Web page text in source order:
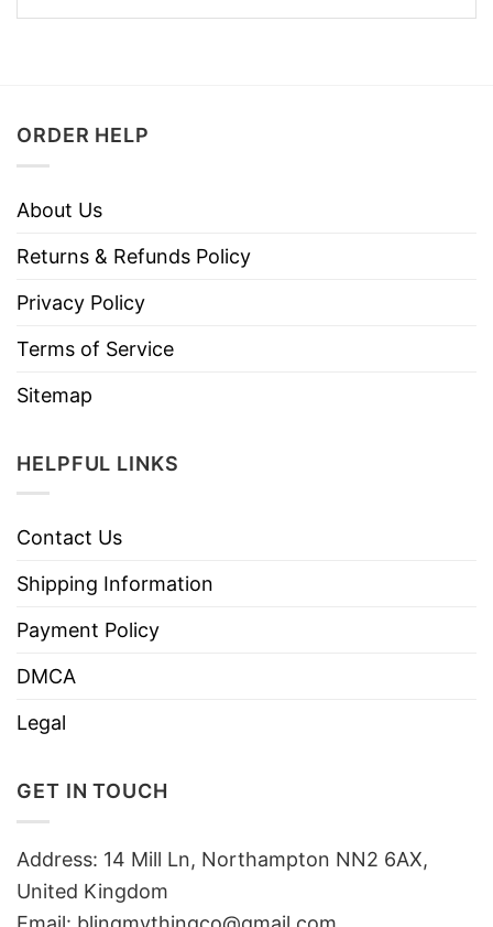
ORDER HELP
About Us
Returns & Refunds Policy
Privacy Policy
Terms of Service
Sitemap
HELPFUL LINKS
Contact Us
Shipping Information
Payment Policy
DMCA
Legal
GET IN TOUCH
Address: 14 Mill Ln, Northampton NN2 6AX,
United Kingdom